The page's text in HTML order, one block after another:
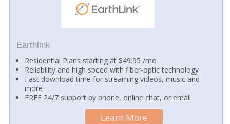
Earthlink
Residential Plans starting at $49.95 /mo
Reliability and high speed with fiber-optic technology
Fast download time for streaming videos, music and
more
FREE 24/7 support by phone, online chat, or email
Learn More